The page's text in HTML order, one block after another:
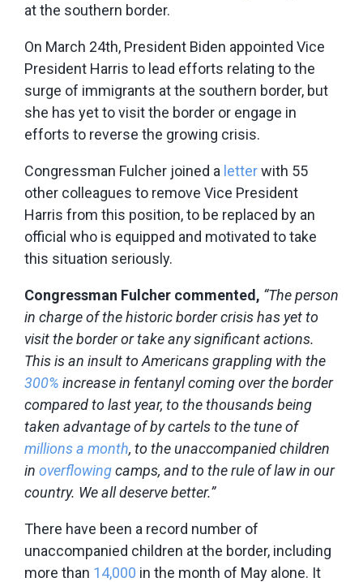
at the southern border.
On March 24th, President Biden appointed Vice
President Harris to lead efforts relating to the
surge of immigrants at the southern border, but
she has yet to visit the border or engage in
efforts to reverse the growing crisis.
Congressman Fulcher joined a letterwith 55
other colleagues to remove Vice President
Harris from this position, to be replaced by an
official who is equipped and motivated to take
this situation seriously.
Congressman Fulcher commented, “The person
in charge of the historic border crisis has yet to
visit the border or take any significant actions.
This is an insult to Americans grappling with the
300% increase in fentanyl coming over the border
compared to last year, to the thousands being
taken advantage of by cartels to the tune of
millions a month, to the unaccompanied children
in overflowingcamps, and to the rule of law in our
country. We all deserve better.”
There have been a record number of
unaccompanied children at the border, including
more than 14,000 in the month of May alone. It